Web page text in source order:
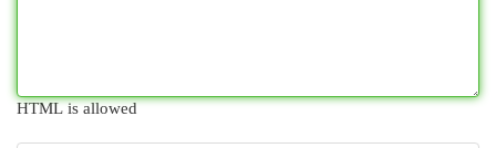
HTML is allowed